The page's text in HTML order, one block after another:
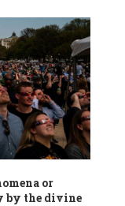
or
by the divine